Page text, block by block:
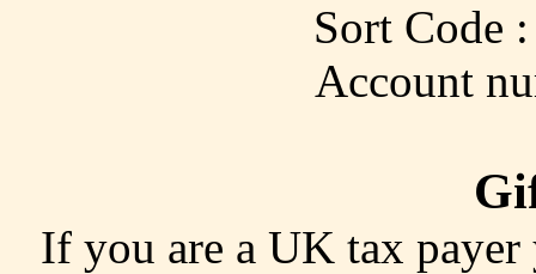
Sort Code
Account
If you are a UK tax